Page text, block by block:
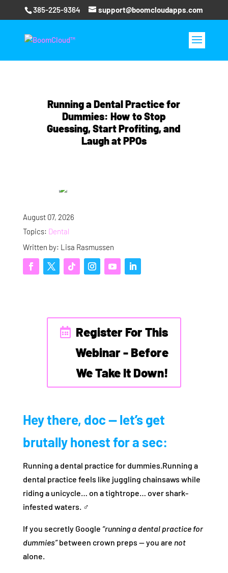
385-225-9364 support@boomcloudapps.com
Running a Dental Practice for
Dummies: How to Stop
Guessing, Start Profiting, and
Laugh at PPOs
August 07, 2026
Topics: Dental
Written by: Lisa Rasmussen
Register For This
Webinar - Before
We Take It Down!
Hey there, doc — let’s get
brutally honest for a sec:
Running a dental practice for dummies.Running a
dental practice feels like juggling chainsaws while
riding a unicycle… on a tightrope… over shark-
infested waters. ‍♂️
If you secretly Google “running a dental practice for
dummies”between crown preps — you are not
alone.